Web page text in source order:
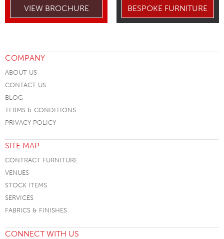
VIEW BROCHURE BESPOKE FURNITURE
COMPANY
ABOUT US
CONTACT US
BLOG
TERMS & CONDITIONS
PRIVACY POLICY
SITE MAP
CONTRACT FURNITURE
VENUES
STOCK ITEMS
SERVICES
FABRICS & FINISHES
CONNECT WITH US